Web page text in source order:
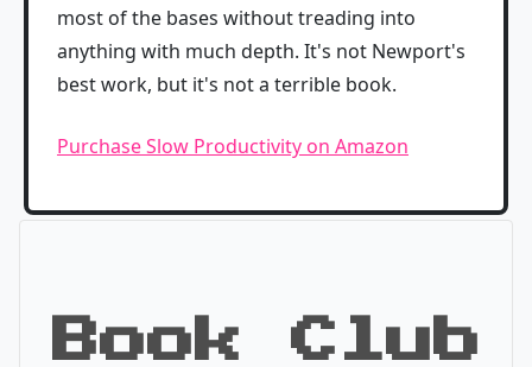
most of the bases without treading into
anything with much depth. It's not Newport's
best work, but it's not a terrible book.
Purchase Slow Productivity on Amazon
Book Club